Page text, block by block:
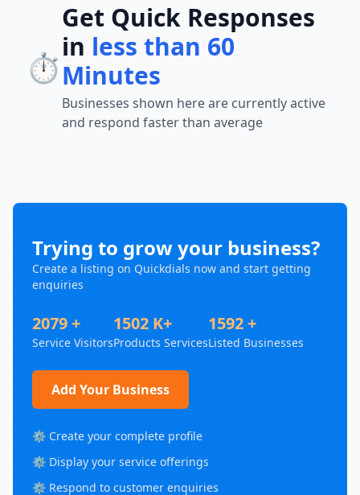
⏱️
Get Quick Responses
in less than 60
Minutes
Businesses shown here are currently active
and respond faster than average
Trying to grow your business?
Create a listing on Quickdials now and start getting
enquiries
2079 +
Service Visitors
1502 K+
Products Services
1592 +
Listed Businesses
Add Your Business
⚙️ Create your complete profile
⚙️ Display your service offerings
⚙️ Respond to customer enquiries